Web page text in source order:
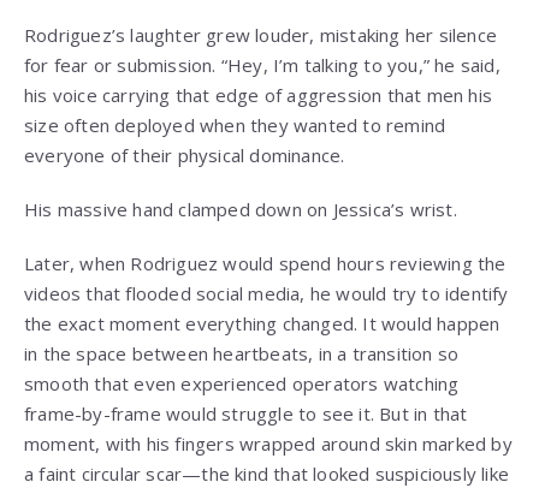
Rodriguez’s laughter grew louder, mistaking her silence
for fear or submission. “Hey, I’m talking to you,” he said,
his voice carrying that edge of aggression that men his
size often deployed when they wanted to remind
everyone of their physical dominance.
His massive hand clamped down on Jessica’s wrist.
Later, when Rodriguez would spend hours reviewing the
videos that flooded social media, he would try to identify
the exact moment everything changed. It would happen
in the space between heartbeats, in a transition so
smooth that even experienced operators watching
frame-by-frame would struggle to see it. But in that
moment, with his fingers wrapped around skin marked by
a faint circular scar—the kind that looked suspiciously like